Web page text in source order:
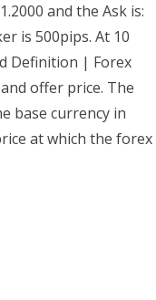
and the Ask is:
is 500pips. At 10
Definition | Forex
offer price. The
base currency in
at which the forex